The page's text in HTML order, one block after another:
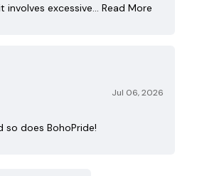
excessive…
Read More
Jul 06, 2026
so does BohoPride!